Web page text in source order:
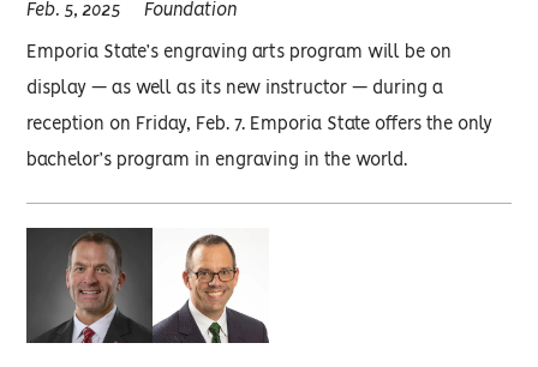
Feb. 5, 2025 Foundation
Emporia State’s engraving arts program will be on
display — as well as its new instructor — during a
reception on Friday, Feb. 7. Emporia State offers the only
bachelor’s program in engraving in the world.